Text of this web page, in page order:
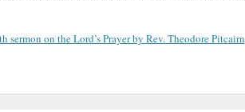
sermon on the Lord’s Prayer by Rev. Theodore Pitcairn